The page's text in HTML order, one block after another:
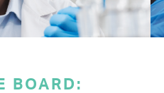
BOARD: